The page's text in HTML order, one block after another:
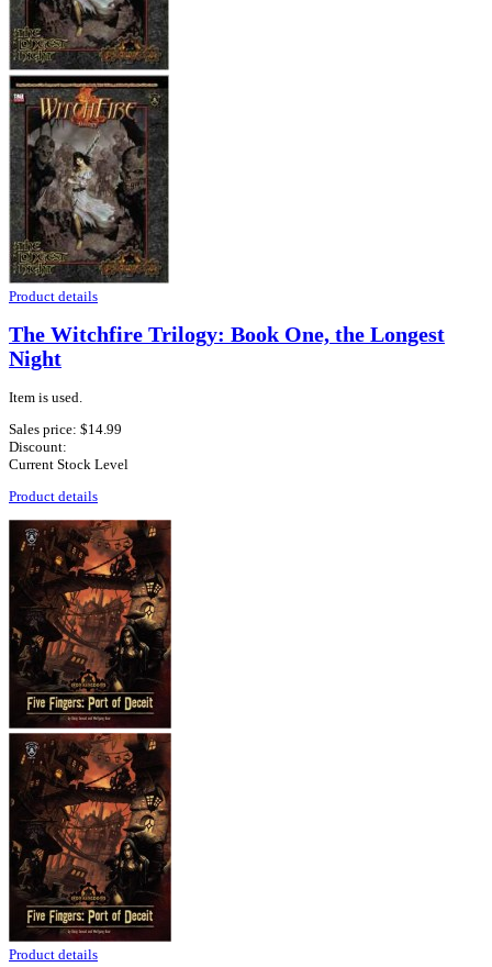
Product details
The Witchfire Trilogy: Book One, the Longest
Night
Item is used.
Sales price: $14.99
Discount:
Current Stock Level
Product details
Product details